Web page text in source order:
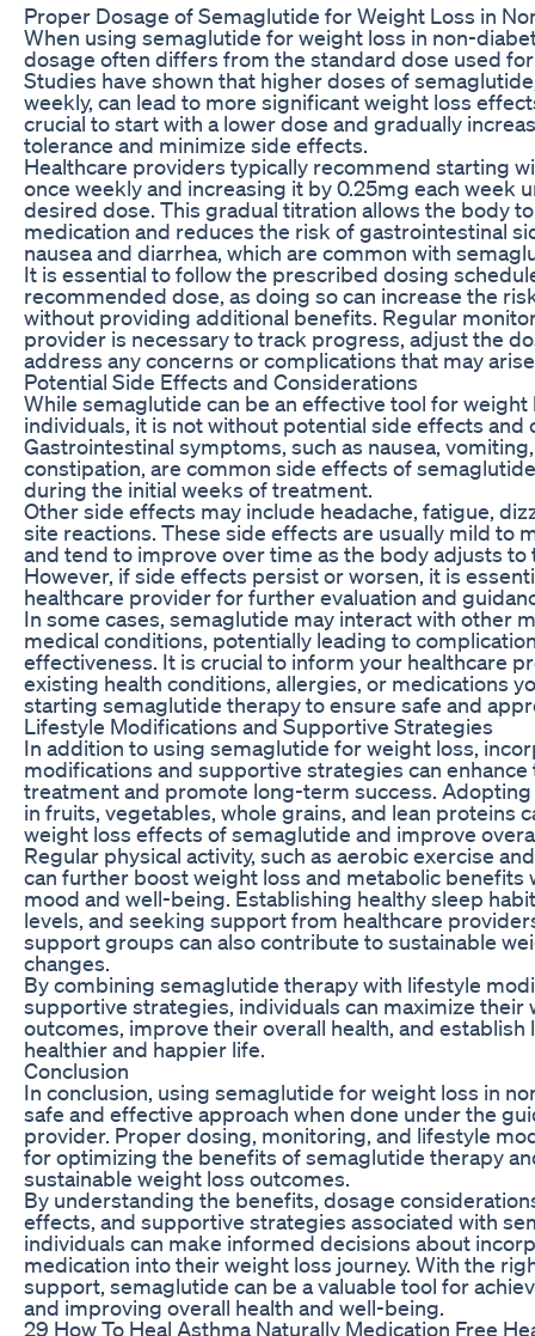
Proper Dosage of Semaglutide for Weight Loss in
When using semaglutide for weight loss in non-
dosage often differs from the standard dose used
Studies have shown that higher doses of
weekly, can lead to more significant weight loss
crucial to start with a lower dose and gradually
tolerance and minimize side effects.
Healthcare providers typically recommend starting
once weekly and increasing it by 0.25mg each week
desired dose. This gradual titration allows the body
medication and reduces the risk of gastrointestinal
nausea and diarrhea, which are common with
It is essential to follow the prescribed dosing
recommended dose, as doing so can increase the
without providing additional benefits. Regular
provider is necessary to track progress, adjust the
address any concerns or complications that may
Potential Side Effects and Considerations
While semaglutide can be an effective tool for
individuals, it is not without potential side effects and
Gastrointestinal symptoms, such as nausea,
constipation, are common side effects of
during the initial weeks of treatment.
Other side effects may include headache, fatigue,
site reactions. These side effects are usually mild to
and tend to improve over time as the body adjusts to
However, if side effects persist or worsen, it is
healthcare provider for further evaluation and
In some cases, semaglutide may interact with other
medical conditions, potentially leading to
effectiveness. It is crucial to inform your healthcare
existing health conditions, allergies, or medications
starting semaglutide therapy to ensure safe and
Lifestyle Modifications and Supportive Strategies
In addition to using semaglutide for weight loss,
modifications and supportive strategies can
treatment and promote long-term success. Adopting
in fruits, vegetables, whole grains, and lean proteins
weight loss effects of semaglutide and improve
Regular physical activity, such as aerobic exercise
can further boost weight loss and metabolic benefits
mood and well-being. Establishing healthy sleep
levels, and seeking support from healthcare
support groups can also contribute to sustainable
changes.
By combining semaglutide therapy with lifestyle
supportive strategies, individuals can maximize their
outcomes, improve their overall health, and establish
healthier and happier life.
Conclusion
In conclusion, using semaglutide for weight loss in
safe and effective approach when done under the
provider. Proper dosing, monitoring, and lifestyle
for optimizing the benefits of semaglutide therapy
sustainable weight loss outcomes.
By understanding the benefits, dosage
effects, and supportive strategies associated with
individuals can make informed decisions about
medication into their weight loss journey. With the
support, semaglutide can be a valuable tool for
and improving overall health and well-being.
29 How To Heal Asthma Naturally Medication Free